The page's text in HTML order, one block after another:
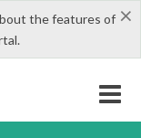
×
the features of